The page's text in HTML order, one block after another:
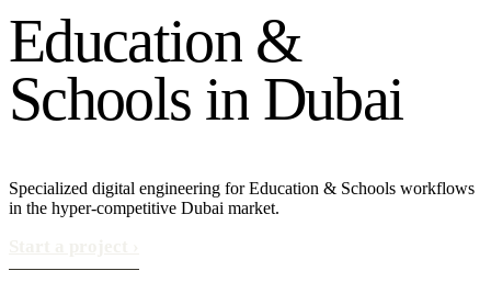
Education &
Schools in Dubai
Specialized digital engineering for Education & Schools workflows
in the hyper-competitive Dubai market.